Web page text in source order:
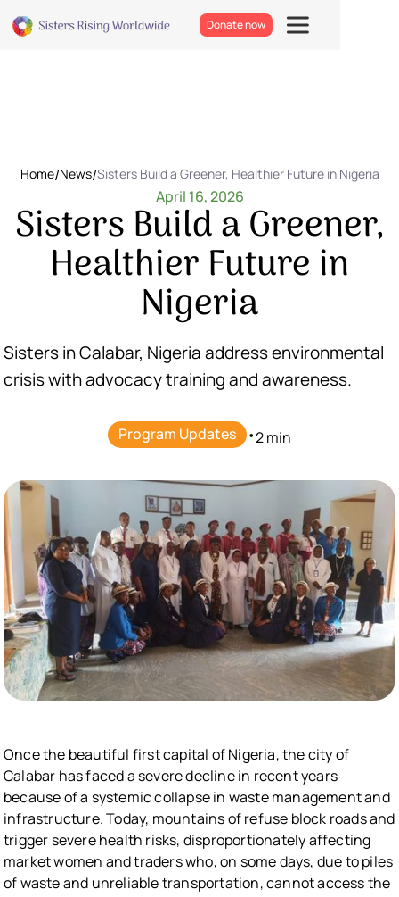
Donate now
Home/News/Sisters Build a Greener, Healthier Future in Nigeria
April 16, 2026
Sisters Build a Greener,
Healthier Future in
Nigeria
Sisters in Calabar, Nigeria address environmental
crisis with advocacy training and awareness.
Program Updates •2 min
Once the beautiful first capital of Nigeria, the city of
Calabar has faced a severe decline in recent years
because of a systemic collapse in waste management and
infrastructure. Today, mountains of refuse block roads and
trigger severe health risks, disproportionately affecting
market women and traders who, on some days, due to piles
of waste and unreliable transportation, cannot access the